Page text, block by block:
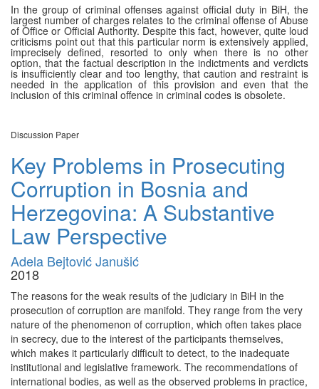
In the group of criminal offenses against official duty in BiH, the
largest number of charges relates to the criminal offense of Abuse
of Office or Official Authority. Despite this fact, however, quite loud
criticisms point out that this particular norm is extensively applied,
imprecisely defined, resorted to only when there is no other
option, that the factual description in the indictments and verdicts
is insufficiently clear and too lengthy, that caution and restraint is
needed in the application of this provision and even that the
inclusion of this criminal offence in criminal codes is obsolete.
Discussion Paper
Key Problems in Prosecuting
Corruption in Bosnia and
Herzegovina: A Substantive
Law Perspective
Adela Bejtović Janušić
2018
The reasons for the weak results of the judiciary in BiH in the
prosecution of corruption are manifold. They range from the very
nature of the phenomenon of corruption, which often takes place
in secrecy, due to the interest of the participants themselves,
which makes it particularly difficult to detect, to the inadequate
institutional and legislative framework. The recommendations of
international bodies, as well as the observed problems in practice,